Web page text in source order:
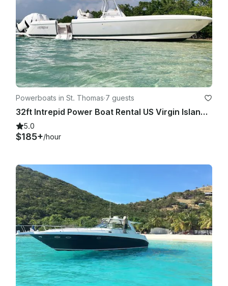
Powerboats in St. Thomas·7 guests
32ft Intrepid Power Boat Rental US Virgin Islands Trip
5.0
$185+/hour